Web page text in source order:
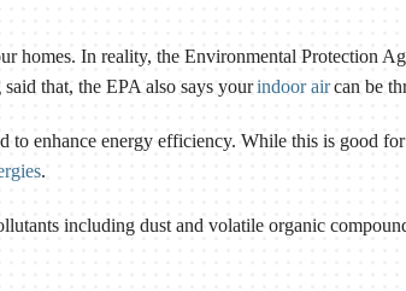
homes. In reality, the Environmental Protection
that, the EPA also says yourindoor aircan be
to enhance energy efficiency. While this is good
.
including dust and volatile organic